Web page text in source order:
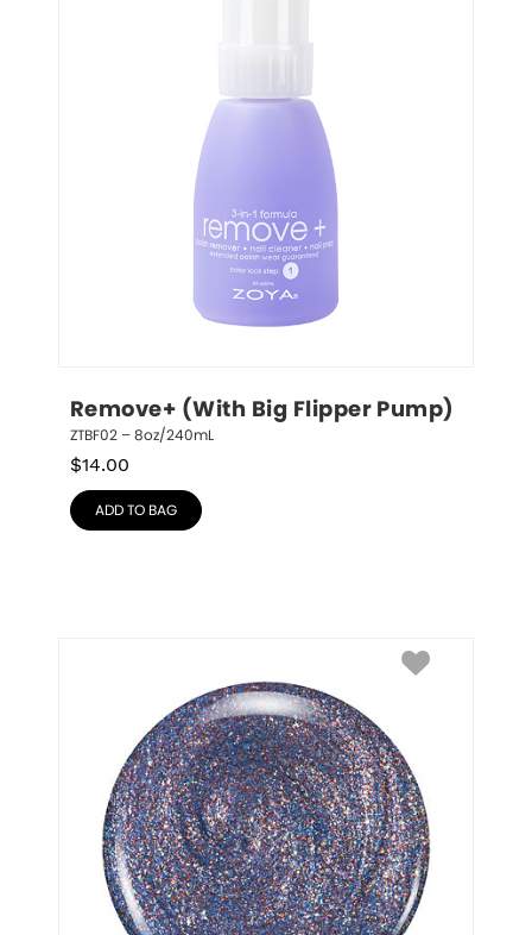
Remove+ (With Big Flipper Pump)
ZTBF02 – 8oz/240mL
$14.00
ADD TO BAG